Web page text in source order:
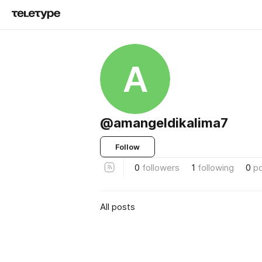
A
@amangeldikalima7
Follow
0 followers 1 following 0
All posts